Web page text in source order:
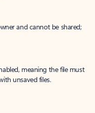
and cannot be shared;
meaning the file must
unsaved files.